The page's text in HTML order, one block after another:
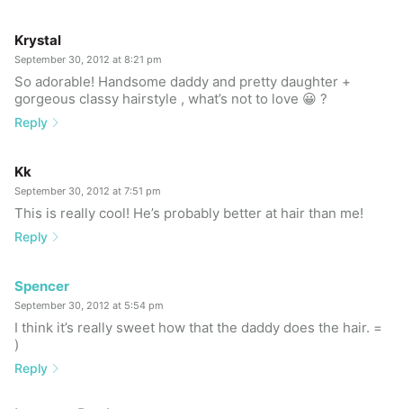
Krystal
September 30, 2012 at 8:21 pm
So adorable! Handsome daddy and pretty daughter +
gorgeous classy hairstyle , what’s not to love 😀 ?
Reply
Kk
September 30, 2012 at 7:51 pm
This is really cool! He’s probably better at hair than me!
Reply
Spencer
September 30, 2012 at 5:54 pm
I think it’s really sweet how that the daddy does the hair. =
)
Reply